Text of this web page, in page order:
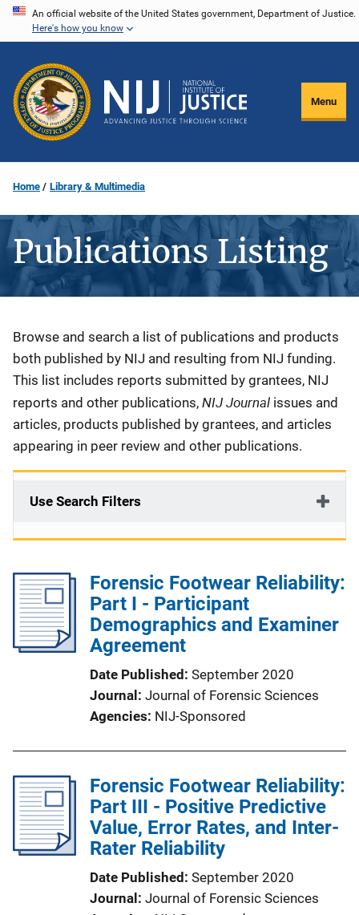
Skip
content
An official website of the United States government, Department of Justice.
Here's how you know
Menu
Home Library & Multimedia
Publications Listing
Description
Browse and search a list of publications and products
both published by NIJ and resulting from NIJ funding.
This list includes reports submitted by grantees, NIJ
reports and other publications, NIJ Journal issues and
articles, products published by grantees, and articles
appearing in peer review and other publications.
Use Search Filters
Forensic Footwear Reliability:
Part I - Participant
Demographics and Examiner
Agreement
Date Published September 2020
Journal
Journal of Forensic Sciences
Agencies NIJ-Sponsored
Forensic Footwear Reliability:
Part III - Positive Predictive
Value, Error Rates, and Inter-
Rater Reliability
Date Published September 2020
Journal
Journal of Forensic Sciences